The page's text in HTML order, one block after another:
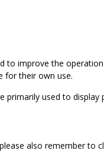
to improve the
for their own use.
primarily used to
also remember to